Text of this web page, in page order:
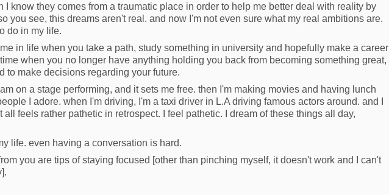
I know they comes from a traumatic place in order to help me better deal with reality by
you see, this dreams aren't real. and now I'm not even sure what my real ambitions are.
do in my life.
in life when you take a path, study something in university and hopefully make a career
when you no longer have anything holding you back from becoming something great,
to make decisions regarding your future.
on a stage performing, and it sets me free. then I'm making movies and having lunch
I adore. when I'm driving, I'm a taxi driver in L.A driving famous actors around. and I
all feels rather pathetic in retrospect. I feel pathetic. I dream of these things all day,
life. even having a conversation is hard.
you are tips of staying focused [other than pinching myself, it doesn't work and I can't